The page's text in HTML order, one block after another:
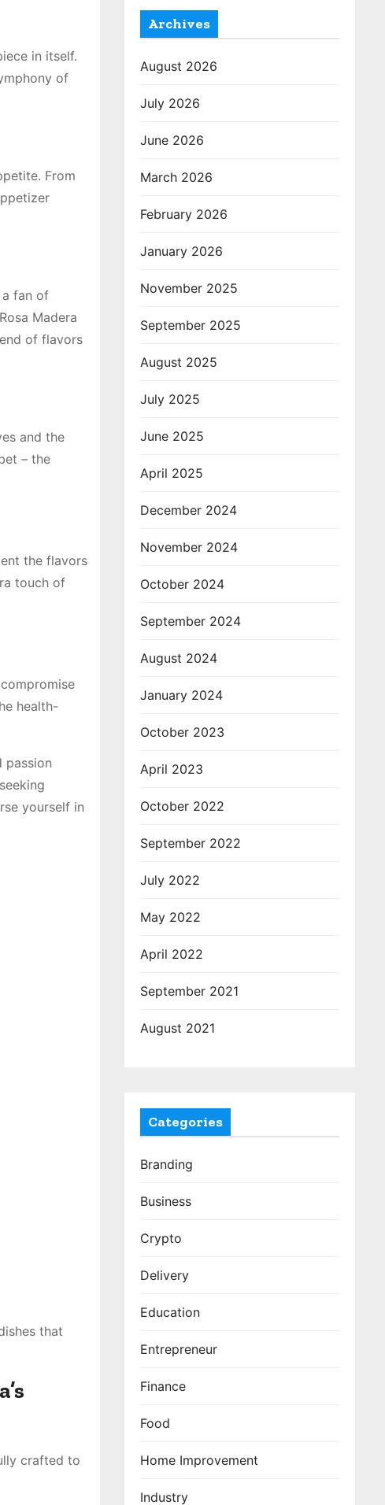
in itself.
of
From
a fan of
Madera
of flavors
and the
– the
the flavors
touch of
health-
passion
yourself in
that
crafted to
Archives
August 2026
July 2026
June 2026
March 2026
February 2026
January 2026
November 2025
September 2025
August 2025
July 2025
June 2025
April 2025
December 2024
November 2024
October 2024
September 2024
August 2024
January 2024
October 2023
April 2023
October 2022
September 2022
July 2022
May 2022
April 2022
September 2021
August 2021
Categories
Branding
Business
Crypto
Delivery
Education
Entrepreneur
Finance
Food
Home Improvement
Industry